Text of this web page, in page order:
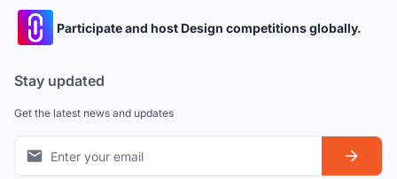
Participate and host Design competitions globally.
Stay updated
Get the latest news and updates